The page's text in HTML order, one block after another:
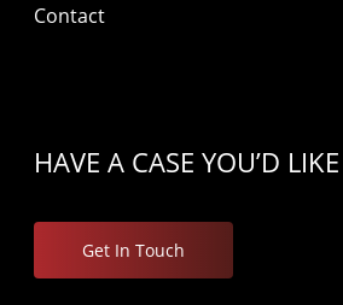
Contact
HAVE A CASE YOU’D
Get In Touch